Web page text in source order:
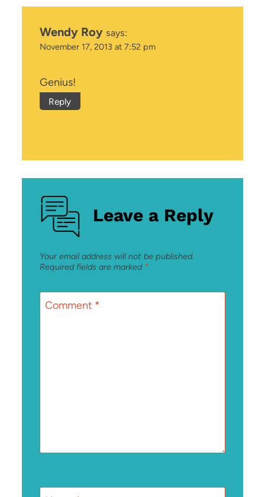
Wendy Roy says:
November 17, 2013 at 7:52 pm
Genius!
Reply
Leave a Reply
Your email address will not be published.
Required fields are marked *
Comment *